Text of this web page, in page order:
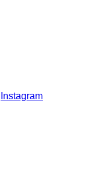
Instagram